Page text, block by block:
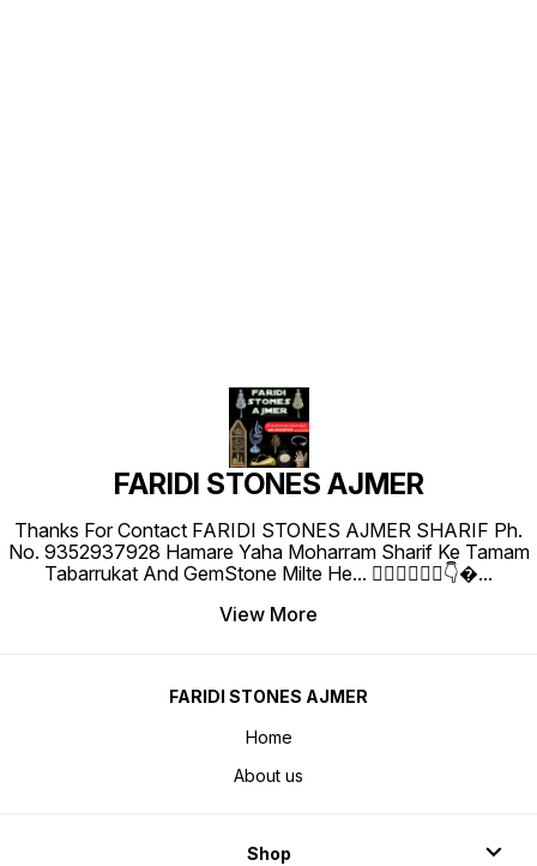
FARIDI STONES AJMER
Thanks For Contact FARIDI STONES AJMER SHARIF Ph.
No. 9352937928 Hamare Yaha Moharram Sharif Ke Tamam
Tabarrukat And GemStone Milte He... 👇🏻👇🏻👇🏻👇...
View More
FARIDI STONES AJMER
Home
About us
Shop